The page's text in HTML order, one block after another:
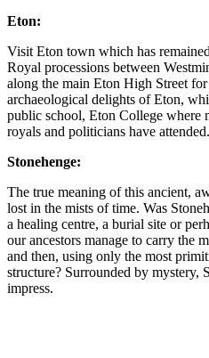
Eton:
Visit Eton town which has
Royal processions between
along the main Eton High Street
archaeological delights of Eton,
public school, Eton College where
royals and politicians have attended.
Stonehenge:
The true meaning of this ancient,
lost in the mists of time. Was
a healing centre, a burial site or
our ancestors manage to carry the
and then, using only the most
structure? Surrounded by mystery,
impress.